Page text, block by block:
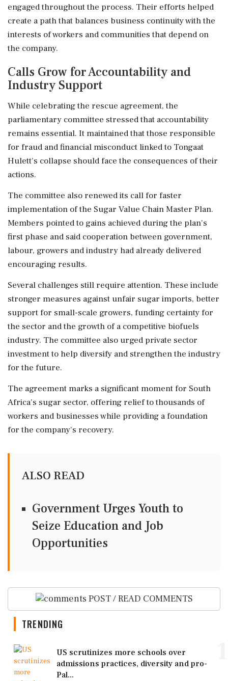
engaged throughout the process. Their efforts helped
create a path that balances business continuity with the
interests of workers and communities that depend on
the company.
Calls Grow for Accountability and
Industry Support
While celebrating the rescue agreement, the
parliamentary committee stressed that accountability
remains essential. It maintained that those responsible
for fraud and financial misconduct linked to Tongaat
Hulett's collapse should face the consequences of their
actions.
The committee also renewed its call for faster
implementation of the Sugar Value Chain Master Plan.
Members pointed to gains achieved during the plan's
first phase and said cooperation between government,
labour, growers and industry had already delivered
encouraging results.
Several challenges still require attention. These include
stronger measures against unfair sugar imports, better
support for small-scale growers, funding certainty for
the sector and the growth of a competitive biofuels
industry. The committee also urged private sector
investment to help diversify and strengthen the industry
for the future.
The agreement marks a significant moment for South
Africa's sugar sector, offering relief to thousands of
workers and businesses while providing a foundation
for the company's recovery.
ALSO READ
Government Urges Youth to
Seize Education and Job
Opportunities
POST / READ COMMENTS
TRENDING
US scrutinizes more schools over
admissions practices, diversity and pro-
Pal...